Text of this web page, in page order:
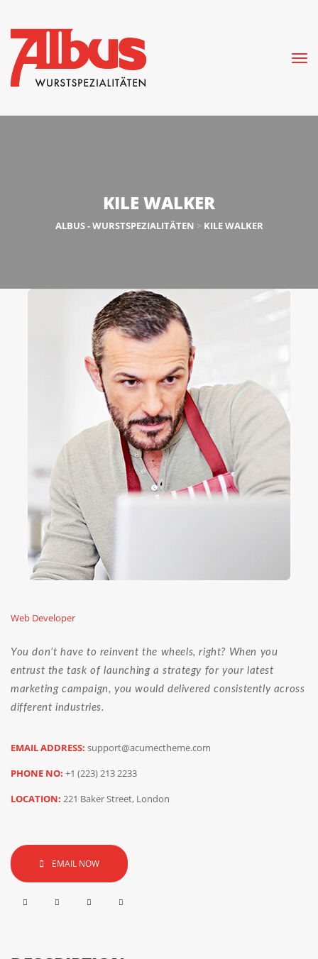
KILE WALKER
ALBUS - WURSTSPEZIALITÄTEN > KILE WALKER
Web Developer
You don’t have to reinvent the wheels, right? When you
entrust the task of launching a strategy for your latest
marketing campaign, you would delivered consistently across
different industries.
EMAIL ADDRESS: support@acumectheme.com
PHONE NO: +1 (223) 213 2233
LOCATION: 221 Baker Street, London
EMAIL NOW